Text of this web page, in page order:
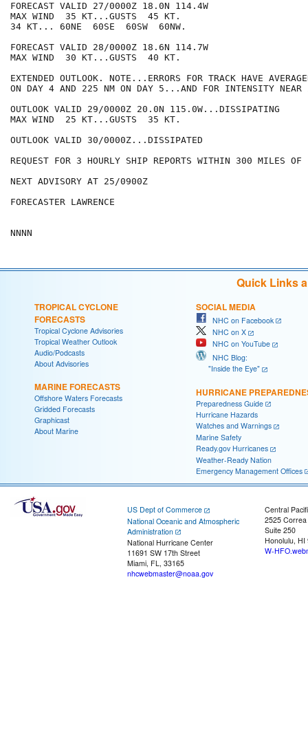
FORECAST VALID 27/0000Z 18.0N 114.4W
MAX WIND  35 KT...GUSTS  45 KT.
34 KT... 60NE  60SE  60SW  60NW.
FORECAST VALID 28/0000Z 18.6N 114.7W
MAX WIND  30 KT...GUSTS  40 KT.
EXTENDED OUTLOOK. NOTE...ERRORS FOR TRACK HAVE
ON DAY 4 AND 225 NM ON DAY 5...AND FOR INTENSITY NEAR
OUTLOOK VALID 29/0000Z 20.0N 115.0W...DISSIPATING
MAX WIND  25 KT...GUSTS  35 KT.
OUTLOOK VALID 30/0000Z...DISSIPATED
REQUEST FOR 3 HOURLY SHIP REPORTS WITHIN 300 MILES
NEXT ADVISORY AT 25/0900Z
FORECASTER LAWRENCE
Quick Links
TROPICAL CYCLONE
FORECASTS
Tropical Cyclone Advisories
Tropical Weather Outlook
Audio/Podcasts
About Advisories
MARINE FORECASTS
Offshore Waters Forecasts
Gridded Forecasts
Graphicast
About Marine
SOCIAL MEDIA
NHC on Facebook
NHC on X
NHC on YouTube
NHC Blog:
"Inside the Eye"
HURRICANE
Preparedness Guide
Hurricane Hazards
Watches and Warnings
Marine Safety
Ready.gov Hurricanes
Weather-Ready Nation
Emergency Management Offices
US Dept of Commerce
National Oceanic and Atmospheric
Administration
National Hurricane Center
11691 SW 17th Street
Miami, FL, 33165
nhcwebmaster@noaa.gov
Central
2525
Suite 250
Honolulu, HI
W-